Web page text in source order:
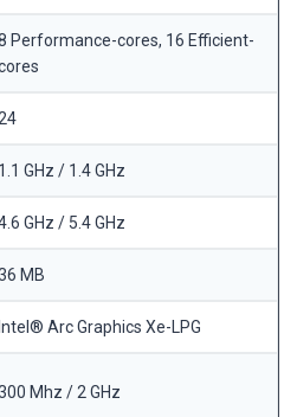
Performance-cores, 16 Efficient-
24
1.1 GHz / 1.4 GHz
GHz / 5.4 GHz
MB
Intel® Arc Graphics Xe-LPG
Mhz / 2 GHz